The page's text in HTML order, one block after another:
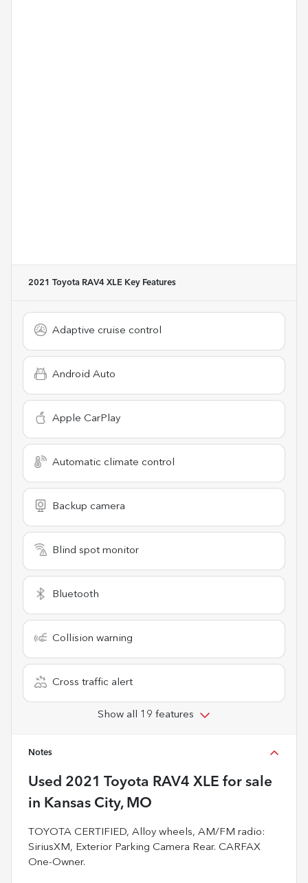
2021 Toyota RAV4 XLE Key Features
Adaptive cruise control
Android Auto
Apple CarPlay
Automatic climate control
Backup camera
Blind spot monitor
Bluetooth
Collision warning
Cross traffic alert
Show all 19 features
Notes
Used 2021 Toyota RAV4 XLE for sale
in Kansas City, MO
TOYOTA CERTIFIED, Alloy wheels, AM/FM radio:
SiriusXM, Exterior Parking Camera Rear. CARFAX
One-Owner.